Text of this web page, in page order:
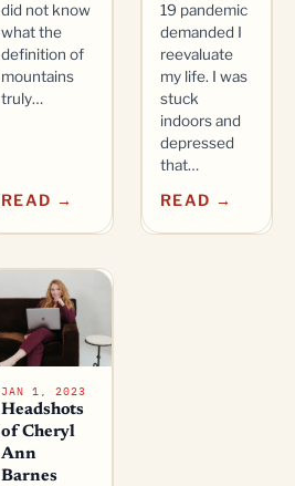
did not know
what the
definition of
mountains
truly…
READ →
19 pandemic
demanded I
reevaluate
my life. I was
stuck
indoors and
depressed
that…
READ →
JAN 1, 2023
Headshots
of Cheryl
Ann
Barnes